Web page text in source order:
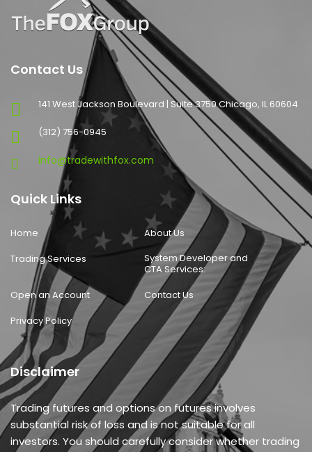
Contact Us
141 West Jackson Boulevard | Suite 3750 Chicago, IL 60604
(312) 756-0945
info@tradewithfox.com
Quick Links
Home
About Us
Trading Services
System Developer and
CTA Services:
Open an Account
Contact Us
Privacy Policy
Disclaimer
Trading futures and options on futures involves
substantial risk of loss and is not suitable for all
investors. You should carefully consider whether trading